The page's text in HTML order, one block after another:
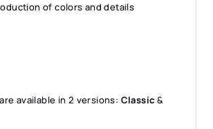
of colors and details
available in 2 versions: Classic &